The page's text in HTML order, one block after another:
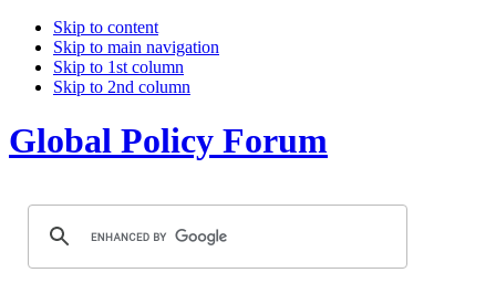
Skip to content
Skip to main navigation
Skip to 1st column
Skip to 2nd column
Global Policy Forum